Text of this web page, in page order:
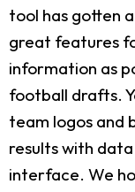
tool has gotten
great features
information as
football drafts.
team logos and
results with
interface. We